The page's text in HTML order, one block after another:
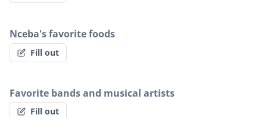
Nceba's favorite foods
Fill out
Favorite bands and musical artists
Fill out